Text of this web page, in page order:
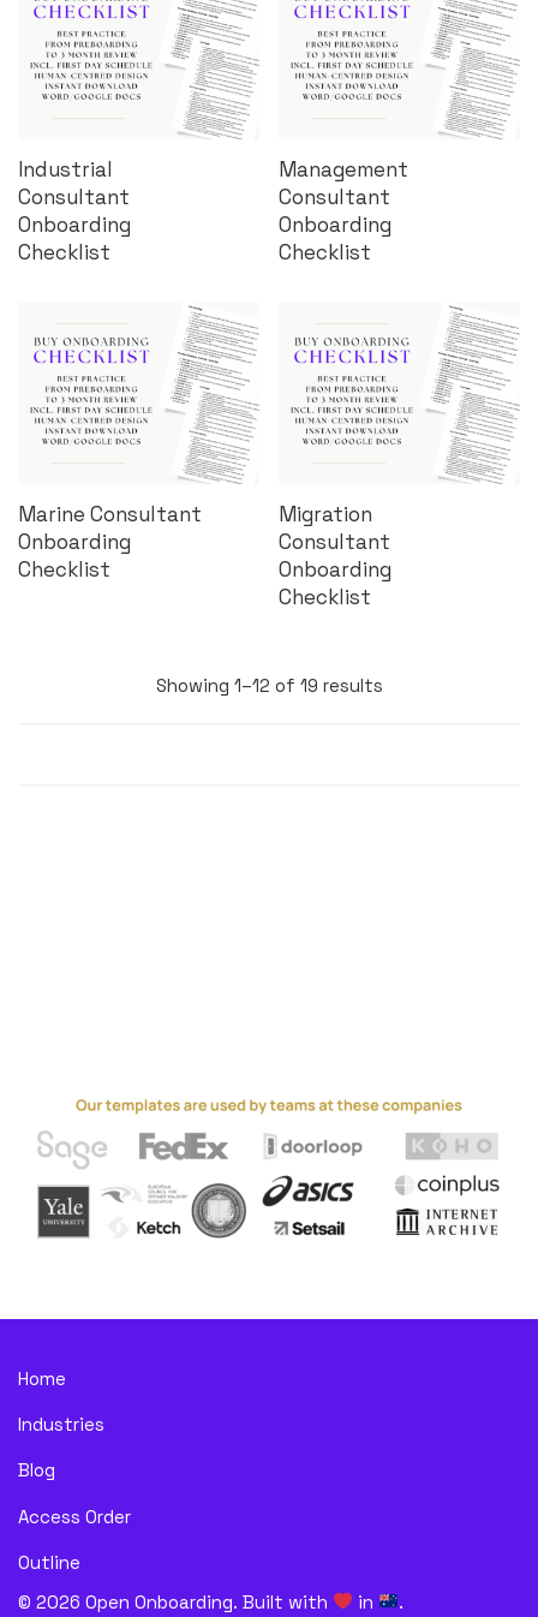
Industrial
Consultant
Onboarding
Checklist
Management
Consultant
Onboarding
Checklist
Marine Consultant
Onboarding
Checklist
Migration
Consultant
Onboarding
Checklist
Showing 1–12 of 19 results
Home
Industries
Blog
Access Order
Outline
© 2026 Open Onboarding. Built with in .